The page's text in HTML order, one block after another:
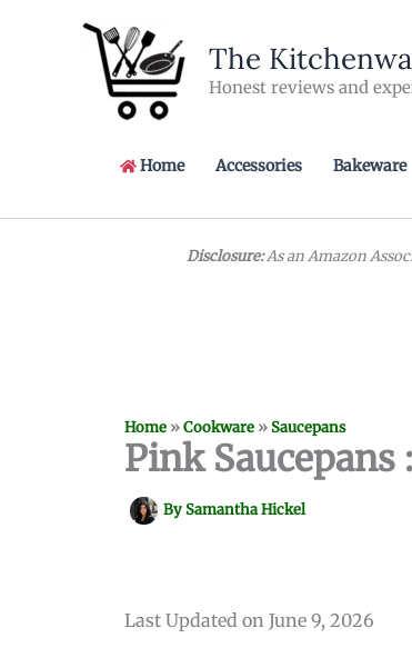
The
Honest reviews and
Home Accessories Bakeware
Disclosure:As an Amazon
Home »Cookware »Saucepans
Pink
BySamantha Hickel
Last Updated on June 9, 2026